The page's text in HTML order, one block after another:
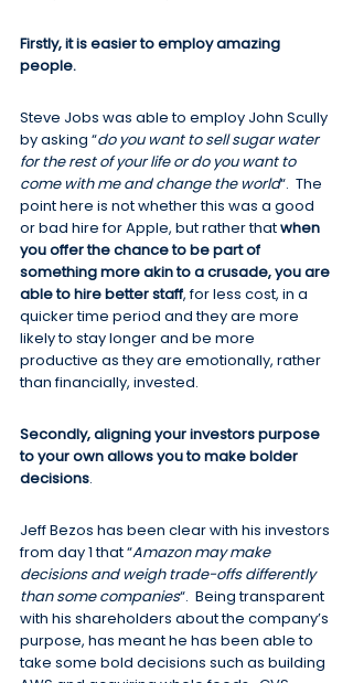
Firstly, it is easier to employ amazing
people.
Steve Jobs was able to employ John Scully
by asking “do you want to sell sugar water
for the rest of your life or do you want to
come with me and change the world“.  The
point here is not whether this was a good
or bad hire for Apple, but rather that when
you offer the chance to be part of
something more akin to a crusade, you are
able to hire better staff, for less cost, in a
quicker time period and they are more
likely to stay longer and be more
productive as they are emotionally, rather
than financially, invested.
Secondly, aligning your investors purpose
to your own allows you to make bolder
decisions.
Jeff Bezos has been clear with his investors
from day 1 that “Amazon may make
decisions and weigh trade-offs differently
than some companies“.  Being transparent
with his shareholders about the company’s
purpose, has meant he has been able to
take some bold decisions such as building